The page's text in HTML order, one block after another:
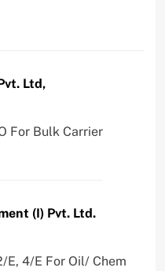
Ltd,
For Bulk Carrier
(I) Pvt. Ltd.
E, 4/E For Oil/ Chem